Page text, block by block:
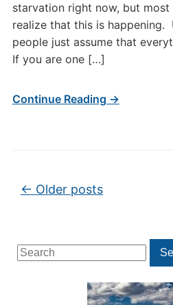
Search
for:
starvation right now, but most
realize that this is happening.
people just assume that
If you are one […]
Continue Reading →
Post navigation
← Older posts